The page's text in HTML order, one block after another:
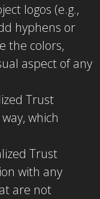
logos (e.g.,
hyphens or
the colors,
aspect of any
Trust
which
Trust
with any
are not